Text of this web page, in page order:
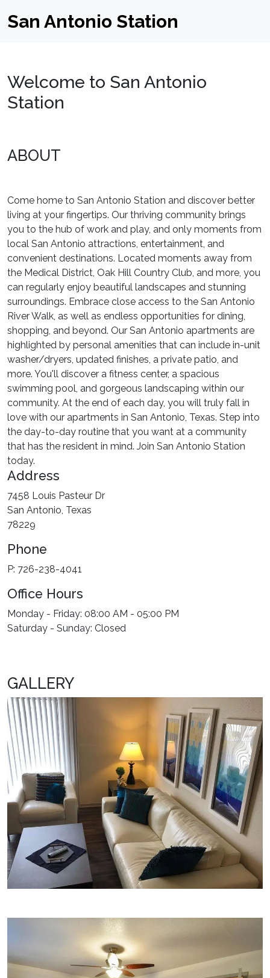
San Antonio Station
Welcome to San Antonio
Station
ABOUT
Come home to San Antonio Station and discover better
living at your fingertips. Our thriving community brings
you to the hub of work and play, and only moments from
local San Antonio attractions, entertainment, and
convenient destinations. Located moments away from
the Medical District, Oak Hill Country Club, and more, you
can regularly enjoy beautiful landscapes and stunning
surroundings. Embrace close access to the San Antonio
River Walk, as well as endless opportunities for dining,
shopping, and beyond. Our San Antonio apartments are
highlighted by personal amenities that can include in-unit
washer/dryers, updated finishes, a private patio, and
more. You'll discover a fitness center, a spacious
swimming pool, and gorgeous landscaping within our
community. At the end of each day, you will truly fall in
love with our apartments in San Antonio, Texas. Step into
the day-to-day routine that you want at a community
that has the resident in mind. Join San Antonio Station
today.
Address
7458 Louis Pasteur Dr
San Antonio, Texas
78229
Phone
P: 726-238-4041
Office Hours
Monday - Friday: 08:00 AM - 05:00 PM
Saturday - Sunday: Closed
GALLERY